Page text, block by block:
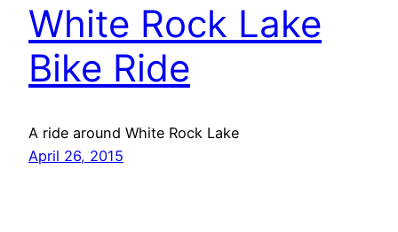
White Rock Lake
Bike Ride
A ride around White Rock Lake
April 26, 2015